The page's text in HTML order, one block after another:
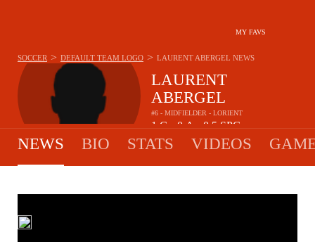
MY FAVS
LAURENT
ABERGEL
#6 - MIDFIELDER - LORIENT
1G 0A 0.5SPG
SOCCER > DEFAULT TEAM LOGO > LAURENT ABERGEL NEWS
NEWS BIO STATS VIDEOS